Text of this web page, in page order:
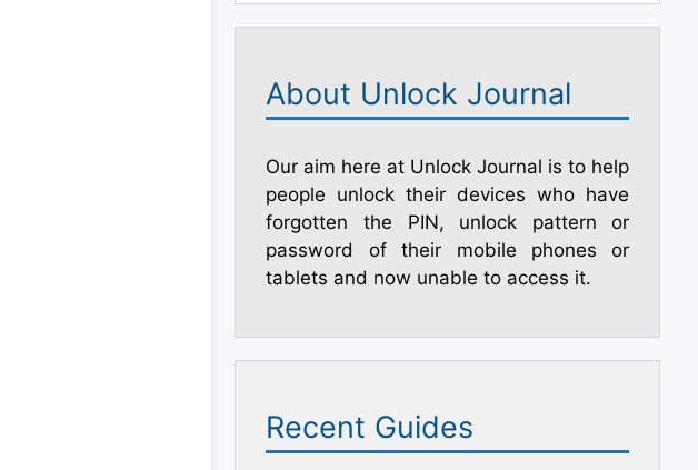
About Unlock Journal
Our aim here at Unlock Journal is to help
people unlock their devices who have
forgotten the PIN, unlock pattern or
password of their mobile phones or
tablets and now unable to access it.
Recent Guides